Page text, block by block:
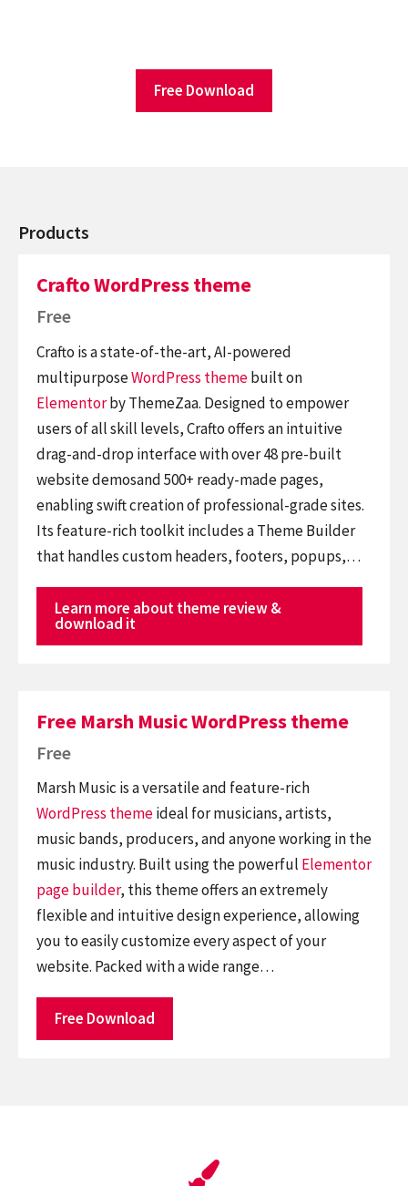
Free Download
Products
Crafto WordPress theme
Free
Crafto is a state-of-the-art, AI-powered
multipurposeWordPress themebuilt on
Elementorby ThemeZaa. Designed to empower
users of all skill levels, Crafto offers an intuitive
drag-and-drop interface with over 48 pre-built
website demosand 500+ ready-made pages,
enabling swift creation of professional-grade sites.
Its feature-rich toolkit includes a Theme Builder
that handles custom headers, footers, popups,…
Learn more about theme review &
download it
Free Marsh Music WordPress theme
Free
Marsh Music is a versatile and feature-rich
WordPress themeideal for musicians, artists,
music bands, producers, and anyone working in the
music industry. Built using the powerful Elementor
page builder, this theme offers an extremely
flexible and intuitive design experience, allowing
you to easily customize every aspect of your
website. Packed with a wide range…
Free Download